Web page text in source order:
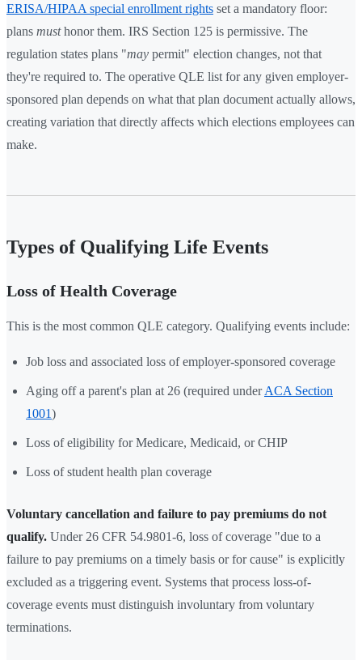
ERISA/HIPAA special enrollment rights set a mandatory floor:
plans musthonor them. IRS Section 125 is permissive. The
regulation states plans "may permit" election changes, not that
they're required to. The operative QLE list for any given employer-
sponsored plan depends on what that plan document actually allows,
creating variation that directly affects which elections employees can
make.
Types of Qualifying Life Events
Loss of Health Coverage
This is the most common QLE category. Qualifying events include:
Job loss and associated loss of employer-sponsored coverage
Aging off a parent's plan at 26 (required underACA Section
1001)
Loss of eligibility for Medicare, Medicaid, or CHIP
Loss of student health plan coverage
Voluntary cancellation and failure to pay premiums do not
qualify. Under 26 CFR 54.9801-6, loss of coverage "due to a
failure to pay premiums on a timely basis or for cause" is explicitly
excluded as a triggering event. Systems that process loss-of-
coverage events must distinguish involuntary from voluntary
terminations.